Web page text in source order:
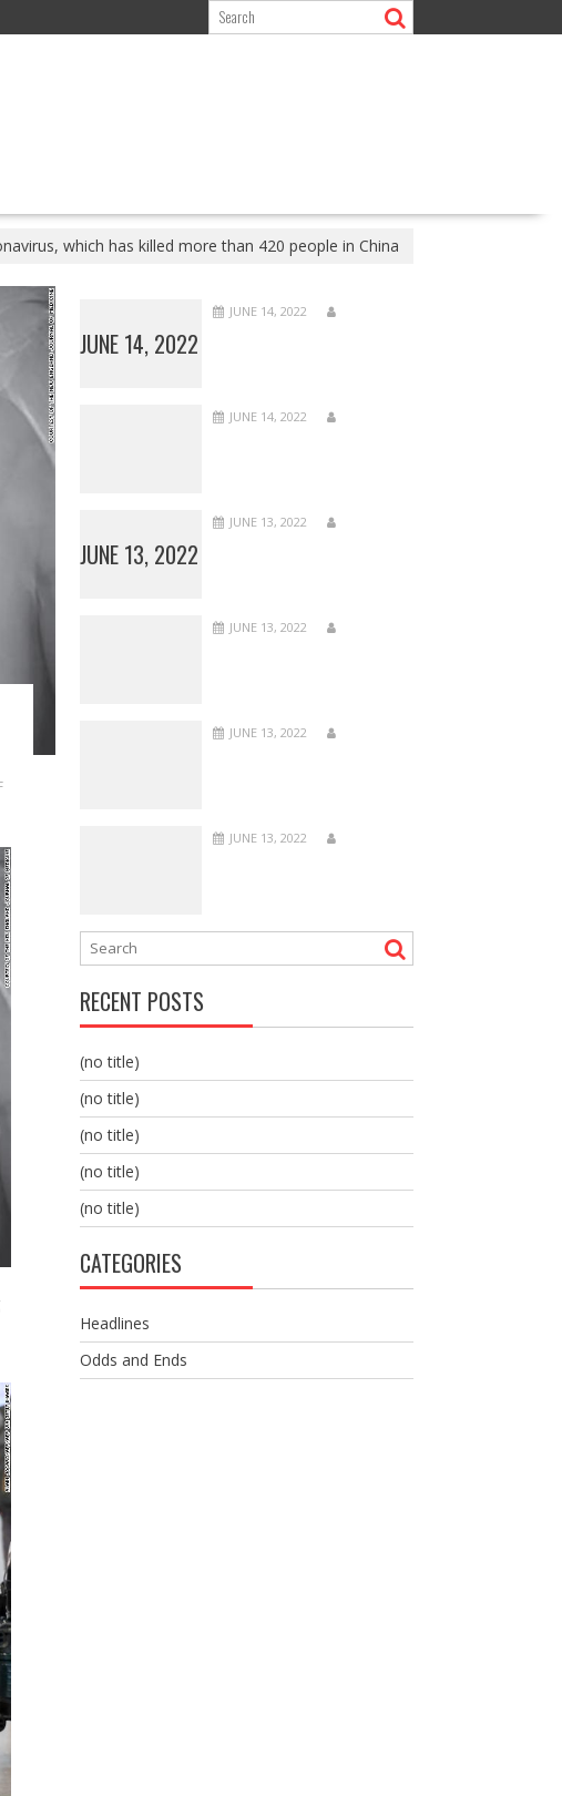
which has killed more than 420 people in China
JUNE 14, 2022
JUNE 14, 2022
JUNE 14, 2022
JUNE 13, 2022
JUNE 13, 2022
JUNE 13, 2022
JUNE 13, 2022
JUNE 13, 2022
RECENT POSTS
(no title)
(no title)
(no title)
(no title)
(no title)
CATEGORIES
Headlines
Odds and Ends